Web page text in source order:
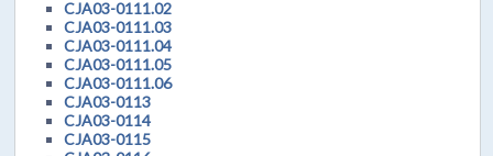
CJA03-0111.02
CJA03-0111.03
CJA03-0111.04
CJA03-0111.05
CJA03-0111.06
CJA03-0113
CJA03-0114
CJA03-0115